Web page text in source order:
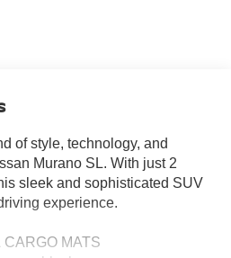
of style, technology, and
Murano SL. With just 2
sleek and sophisticated SUV
experience.
MATS